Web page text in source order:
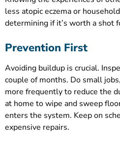
less atopic eczema or
determining if it’s worth a shot
Prevention First
Avoiding buildup is crucial.
couple of months. Do small
more frequently to reduce the
at home to wipe and sweep
enters the system. Keep on
expensive repairs.